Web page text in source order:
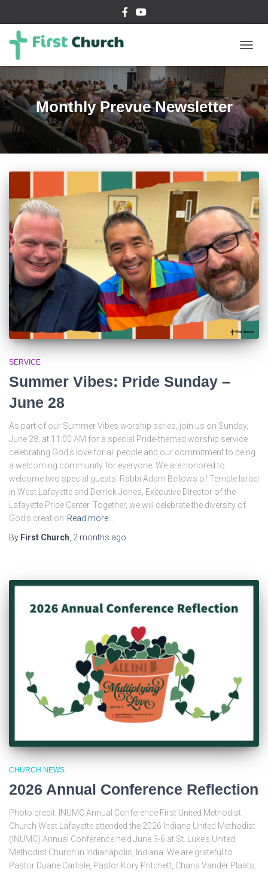
Monthly Prevue Newsletter
SERVICE
Summer Vibes: Pride Sunday –
June 28
As part of our Summer Vibes worship series, join us on Sunday,
June 28, at 11:00 AM for a special Pride-themed worship service
celebrating God’s love for all people and our commitment to being
a welcoming community for everyone. We are honored to
welcome two special guests: Rabbi Adam Bellows of Temple Israel
in West Lafayette and Derrick Jones, Executive Director of the
Lafayette Pride Center. Together, we will celebrate the diversity of
God’s creation Read more…
By First Church 2 months ago
CHURCH NEWS
2026 Annual Conference Reflection
Photo credit: INUMC Annual Conference First United Methodist
Church West Lafayette attended the 2026 Indiana United Methodist
(INUMC) Annual Conference held June 3-6 at St. Luke’s United
Methodist Church in Indianapolis, Indiana. We are grateful to
Pastor Duane Carlisle, Pastor Kory Pritchett, Charis Vander Plaats,